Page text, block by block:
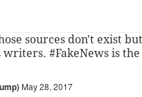
sources don't exist but
writers. #FakeNews is the
May 28, 2017